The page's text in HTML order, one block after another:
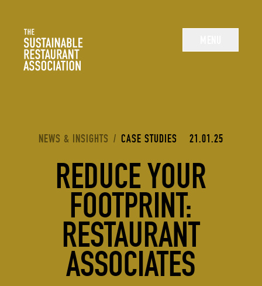
The Sustainable Restaurant Association
YOU ARE HERE:
NEWS & INSIGHTS / CASE STUDIES 21.01.25
REDUCE YOUR
FOOTPRINT:
RESTAURANT
ASSOCIATES